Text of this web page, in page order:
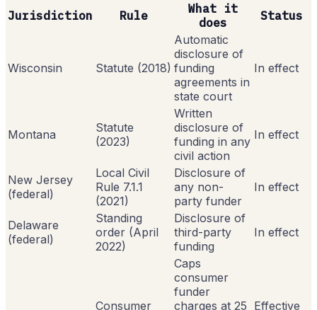
Jurisdiction
Rule
What it
does
Status
Wisconsin Statute (2018)
Automatic
disclosure of
funding
agreements in
state court
In effect
Montana
Statute
(2023)
Written
disclosure of
funding in any
civil action
In effect
New Jersey
(federal)
Local Civil
Rule 7.1.1
(2021)
Disclosure of
any non-
party funder
In effect
Delaware
(federal)
Standing
order (April
2022)
Disclosure of
third-party
funding
In effect
Consumer
Caps
consumer
funder
charges at 25 Effective